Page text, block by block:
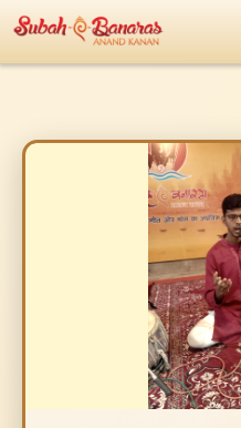
Skip
to
content